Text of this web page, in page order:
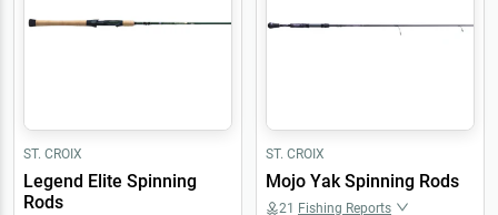
ST. CROIX
Legend Elite Spinning
Rods
ST. CROIX
Mojo Yak Spinning Rods
21 Fishing Reports